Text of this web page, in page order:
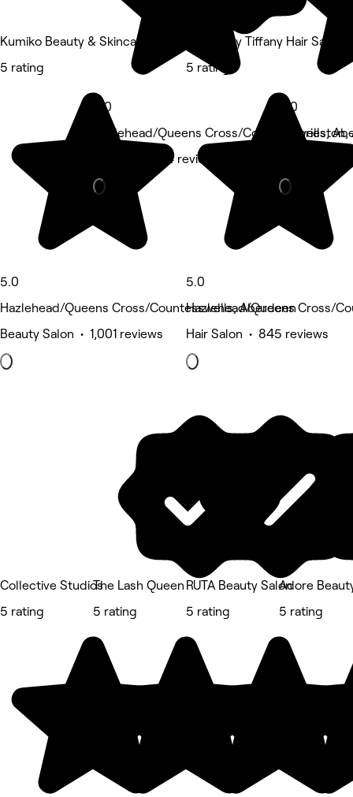
Kumiko Beauty & Skincare
5 rating
5.0
Hazlehead/Queens Cross/Countesswells, Aberdeen
Beauty Salon • 1,001 reviews
5.0
Hazlehead/Queens Cross/Countesswells,
Barber • 1,014 reviews
SEVEN by Tiffany Hair Salon
5 rating
5.0
Hazlehead/Queens Cross/
Hair Salon • 845 reviews
5.0
Collective Studios
5 rating
The Lash Queen
5 rating
RUTA Beauty Salon
5 rating
Adore
5 rating